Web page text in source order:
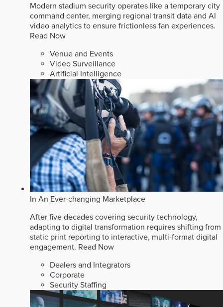
Modern stadium security operates like a temporary city
command center, merging regional transit data and AI
video analytics to ensure frictionless fan experiences.
Read Now
Venue and Events
Video Surveillance
Artificial Intelligence
In An Ever-changing Marketplace
After five decades covering security technology,
adapting to digital transformation requires shifting from
static print reporting to interactive, multi-format digital
engagement. Read Now
Dealers and Integrators
Corporate
Security Staffing